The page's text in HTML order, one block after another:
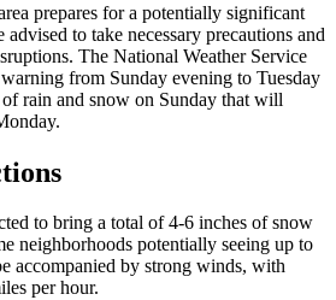
prepares for a potentially significant
to take necessary precautions and
The National Weather Service
from Sunday evening to Tuesday
rain and snow on Sunday that will
to bring a total of 4-6 inches of snow
neighborhoods potentially seeing up to
accompanied by strong winds, with
per hour.